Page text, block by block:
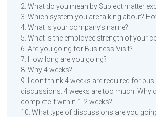
2. What do you mean by Subject matter
3. Which system you are talking about?
4. What is your company’s name?
5. What is the employee strength of your
6. Are you going for Business Visit?
7. How long are you going?
8. Why 4 weeks?
9. I don’t think 4 weeks are required for
discussions. 4 weeks are too much. Why
complete it within 1-2 weeks?
10. What type of discussions are you